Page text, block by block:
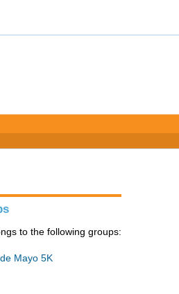
to the following groups:
Mayo 5K